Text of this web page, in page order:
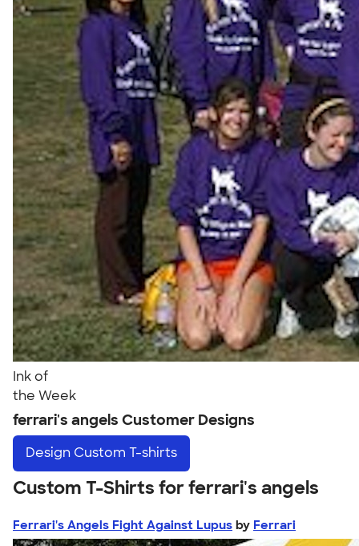
Ink of
the Week
ferrari's angels Customer Designs
Design Custom T-shirts
Custom T-Shirts for ferrari's angels
Ferrari's Angels Fight Against Lupus by Ferrari